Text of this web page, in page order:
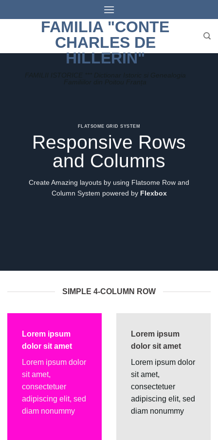
to
FAMILIA "CONTE
CHARLES DE
HILLERIN"
FLATSOME GRID SYSTEM
Responsive Rows
and Columns
Create Amazing layouts by using Flatsome Row and
Column System powered byFlexbox
SIMPLE 4-COLUMN ROW
Lorem ipsum
dolor sit amet
Lorem ipsum dolor
sit amet,
consectetuer
adipiscing elit, sed
diam nonummy
Lorem ipsum
dolor sit amet
Lorem ipsum dolor
sit amet,
consectetuer
adipiscing elit, sed
diam nonummy